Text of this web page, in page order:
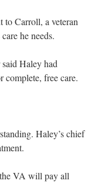
to Carroll, a veteran
he needs.
Haley had
complete, free care.
Haley’s chief
VA will pay all